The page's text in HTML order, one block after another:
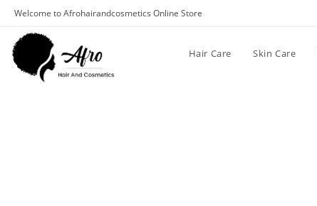
Welcome to Afrohairandcosmetics Online Store
Hair Care Skin Care